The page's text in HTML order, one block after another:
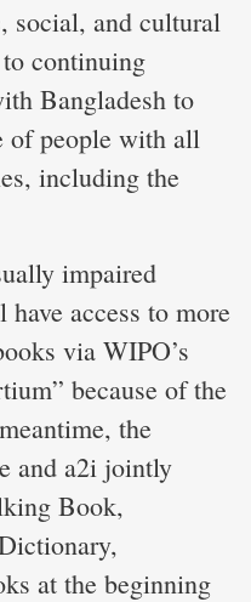
social, and cultural
continuing
Bangladesh to
of people with all
including the
impaired
access to more
via WIPO’s
because of the
the
and a2i jointly
Book,
at the beginning